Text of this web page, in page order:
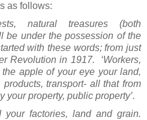
as follows:
natural treasures (both
be under the possession of the
with these words; from just
Revolution in 1917. ‘Workers,
apple of your eye your land,
transport- all that from
property, public property’.
your factories, land and grain.